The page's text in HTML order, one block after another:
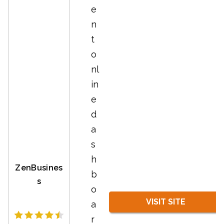
ZenBusines
s
e
n
t
o
nl
in
e
d
a
s
h
b
o
a
r
VISIT SITE